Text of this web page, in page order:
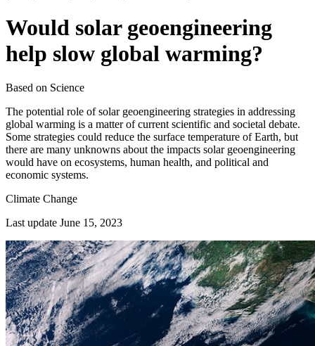
Would solar geoengineering
help slow global warming?
Based on Science
The potential role of solar geoengineering strategies in addressing
global warming is a matter of current scientific and societal debate.
Some strategies could reduce the surface temperature of Earth, but
there are many unknowns about the impacts solar geoengineering
would have on ecosystems, human health, and political and
economic systems.
Climate Change
Last update June 15, 2023